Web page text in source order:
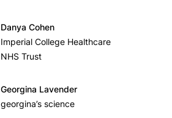
Danya Cohen
Imperial College Healthcare
NHS Trust
Georgina Lavender
georgina’s science